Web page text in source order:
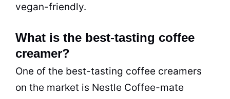
vegan-friendly.
What is the best-tasting coffee
creamer?
One of the best-tasting coffee creamers
on the market is Nestle Coffee-mate